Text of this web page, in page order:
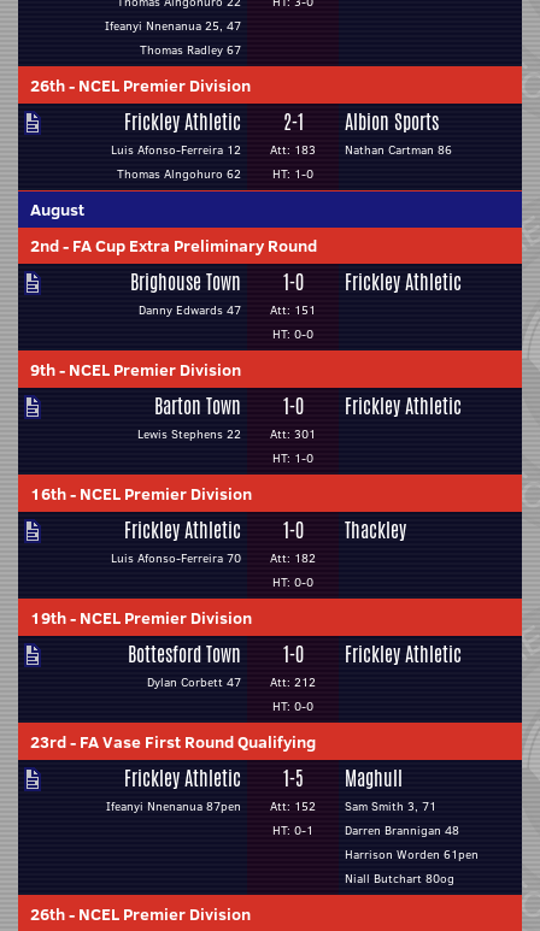
Ifeanyi Nnenanua 25, 47
Thomas Radley 67
26th- NCEL Premier Division
Frickley Athletic
Luis Afonso-Ferreira 12
Thomas Alngohuro 62
2-1
Att: 183
HT: 1-0
Albion Sports
Nathan Cartman 86
August
2nd- FA Cup Extra Preliminary Round
Brighouse Town
Danny Edwards 47
1-0
Att: 151
HT: 0-0
Frickley Athletic
9th- NCEL Premier Division
Barton Town
Lewis Stephens 22
1-0
Att: 301
HT: 1-0
Frickley Athletic
16th- NCEL Premier Division
Frickley Athletic
Luis Afonso-Ferreira 70
1-0
Att: 182
HT: 0-0
Thackley
19th- NCEL Premier Division
Bottesford Town
Dylan Corbett 47
1-0
Att: 212
HT: 0-0
Frickley Athletic
23rd- FA Vase First Round Qualifying
Frickley Athletic
Ifeanyi Nnenanua 87pen
1-5
Att: 152
HT: 0-1
Maghull
Sam Smith 3, 71
Darren Brannigan 48
Harrison Worden 61pen
Niall Butchart 80og
26th- NCEL Premier Division